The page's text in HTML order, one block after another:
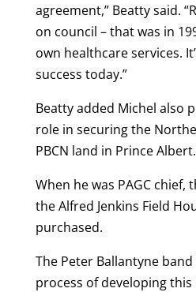
agreement,” Beatty said.
on council – that was in
own healthcare services.
success today.”
Beatty added Michel also
role in securing the
PBCN land in Prince Albert.
When he was PAGC chief,
the Alfred Jenkins Field
purchased.
The Peter Ballantyne
process of developing